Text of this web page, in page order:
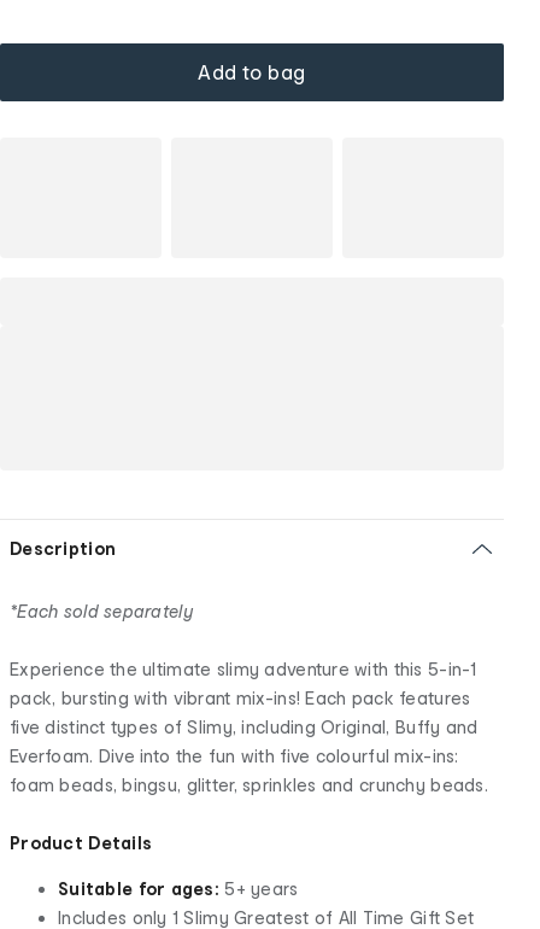
Add to bag
Description
*Each sold separately
Experience the ultimate slimy adventure with this 5-in-1
pack, bursting with vibrant mix-ins! Each pack features
five distinct types of Slimy, including Original, Buffy and
Everfoam. Dive into the fun with five colourful mix-ins:
foam beads, bingsu, glitter, sprinkles and crunchy beads.
Product Details
Suitable for ages: 5+ years
Includes only 1 Slimy Greatest of All Time Gift Set